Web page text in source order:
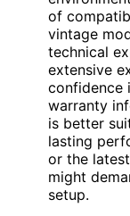
of
vintage
technical
extensive
confidence
warranty
is better
lasting
or the
might
setup.